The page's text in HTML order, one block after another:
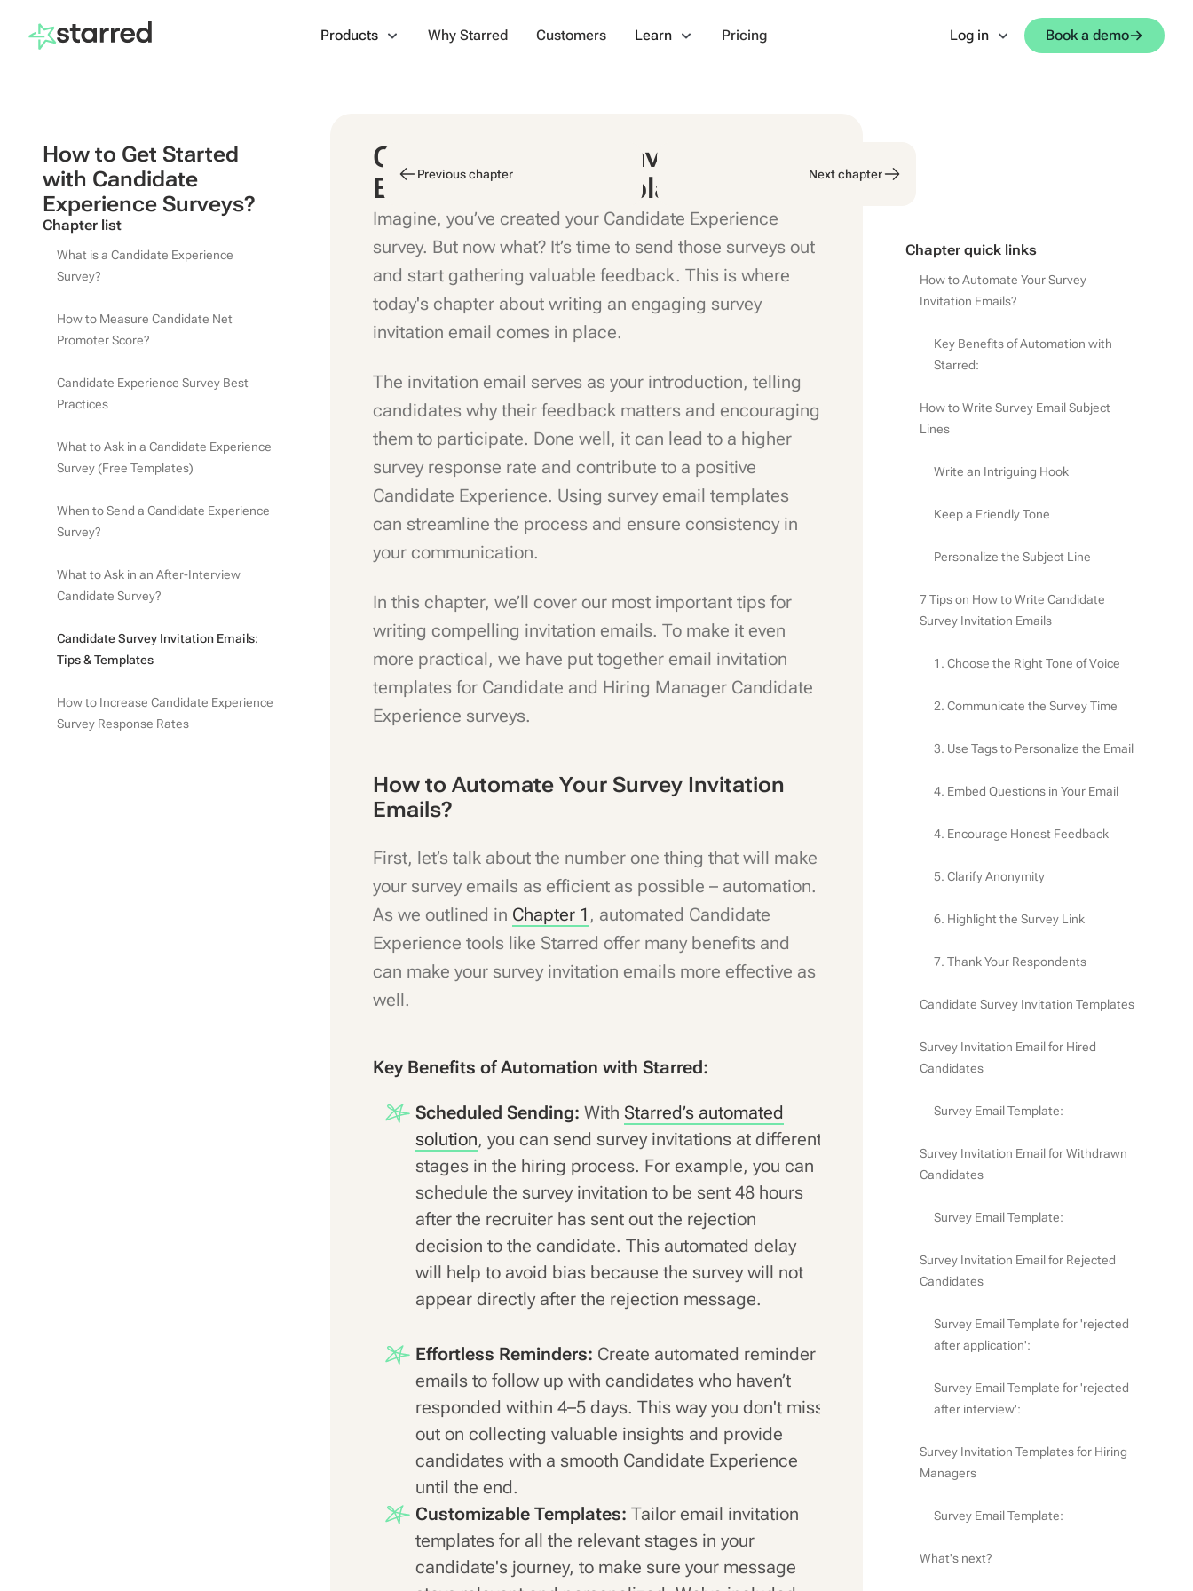
Products Why Starred Customers Learn Pricing Log in Book a demo
How to Get Started
with Candidate
Experience Surveys?
Chapter list
What is a Candidate Experience
Survey?
How to Measure Candidate Net
Promoter Score?
Candidate Experience Survey Best
Practices
What to Ask in a Candidate Experience
Survey (Free Templates)
When to Send a Candidate Experience
Survey?
What to Ask in an After-Interview
Candidate Survey?
Candidate Survey Invitation Emails:
Tips & Templates
How to Increase Candidate Experience
Survey Response Rates
Candidate Survey Invitation
Emails: Tips & Templates
Imagine, you’ve created your Candidate Experience
survey. But now what? It’s time to send those surveys out
and start gathering valuable feedback. This is where
today's chapter about writing an engaging survey
invitation email comes in place.
The invitation email serves as your introduction, telling
candidates why their feedback matters and encouraging
them to participate. Done well, it can lead to a higher
survey response rate and contribute to a positive
Candidate Experience. Using survey email templates
can streamline the process and ensure consistency in
your communication.
In this chapter, we’ll cover our most important tips for
writing compelling invitation emails. To make it even
more practical, we have put together email invitation
templates for Candidate and Hiring Manager Candidate
Experience surveys.
How to Automate Your Survey Invitation
Emails?
First, let’s talk about the number one thing that will make
your survey emails as efficient as possible – automation.
As we outlined in Chapter 1 , automated Candidate
Experience tools like Starred offer many benefits and
can make your survey invitation emails more effective as
well.
Key Benefits of Automation with Starred:
Scheduled Sending: With Starred’s automated
solution, you can send survey invitations at different
stages in the hiring process. For example, you can
schedule the survey invitation to be sent 48 hours
after the recruiter has sent out the rejection
decision to the candidate. This automated delay
will help to avoid bias because the survey will not
appear directly after the rejection message.
Effortless Reminders: Create automated reminder
emails to follow up with candidates who haven’t
responded within 4–5 days. This way you don't miss
out on collecting valuable insights and provide
candidates with a smooth Candidate Experience
until the end.
Customizable Templates: Tailor email invitation
templates for all the relevant stages in your
candidate's journey, to make sure your message
Previous chapter Next chapter
Chapter quick links
How to Automate Your Survey
Invitation Emails?
Key Benefits of Automation with
Starred:
How to Write Survey Email Subject
Lines
Write an Intriguing Hook
Keep a Friendly Tone
Personalize the Subject Line
7 Tips on How to Write Candidate
Survey Invitation Emails
1. Choose the Right Tone of Voice
2. Communicate the Survey Time
3. Use Tags to Personalize the Email
4. Embed Questions in Your Email
4. Encourage Honest Feedback
5. Clarify Anonymity
6. Highlight the Survey Link
7. Thank Your Respondents
Candidate Survey Invitation Templates
Survey Invitation Email for Hired
Candidates
Survey Email Template:
Survey Invitation Email for Withdrawn
Candidates
Survey Email Template:
Survey Invitation Email for Rejected
Candidates
Survey Email Template for 'rejected
after application':
Survey Email Template for 'rejected
after interview':
Survey Invitation Templates for Hiring
Managers
Survey Email Template:
What's next?